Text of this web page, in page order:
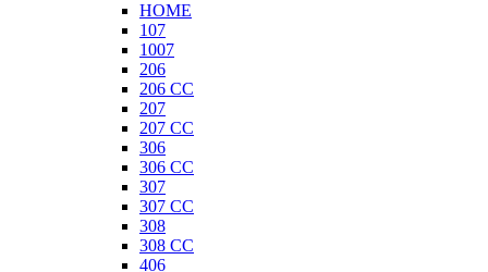
HOME
107
1007
206
206 CC
207
207 CC
306
306 CC
307
307 CC
308
308 CC
406